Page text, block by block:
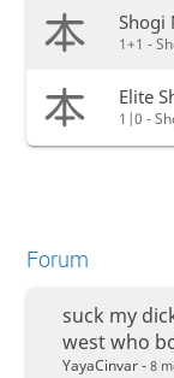
Shogi
1+1 -
Elite
1|0 -
Forum
suck my
west who
YayaCinvar -8